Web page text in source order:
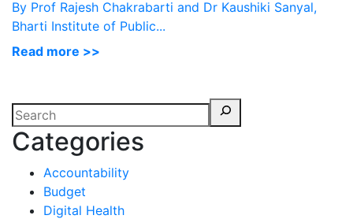
By Prof Rajesh Chakrabarti and Dr Kaushiki Sanyal,
Bharti Institute of Public...
Read more >>
Categories
Accountability
Budget
Digital Health